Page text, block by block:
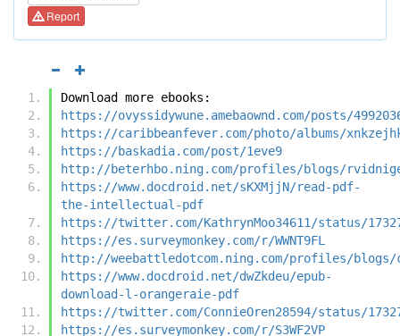
Report
Download more ebooks:
https://ovyssidywune.amebaownd.com/posts/
https://caribbeanfever.com/photo/albums/
https://baskadia.com/post/1eve9
http://beterhbo.ning.com/profiles/blogs/
https://www.docdroid.net/sKXMjjN/read-pdf-
the-intellectual-pdf
https://twitter.com/KathrynMoo34611/status/
https://es.surveymonkey.com/r/WWNT9FL
http://weebattledotcom.ning.com/profiles/blogs/
https://www.docdroid.net/dwZkdeu/epub-
download-l-orangeraie-pdf
https://twitter.com/ConnieOren28594/status/
https://es.surveymonkey.com/r/S3WF2VP